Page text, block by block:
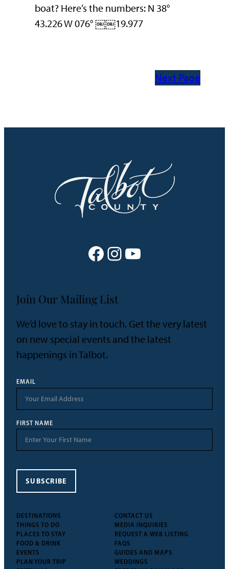
boat? Here’s the numbers: N 38°
43.226 W 076° ￼￼19.977
Next Page
Facebook Instagram YouTube
DESTINATIONS
THINGS TO DO
PLACES TO STAY
FOOD & DRINK
EVENTS
PLAN YOUR TRIP
CONTACT US
MEDIA INQUIRIES
REQUEST A WEB LISTING
FAQS
GUIDES AND MAPS
WEDDINGS
Join Our Mailing List
We’d love to stay in touch. Get the very latest
on new special events and the latest
happenings in Talbot.
EMAIL
FIRST NAME
SUBSCRIBE